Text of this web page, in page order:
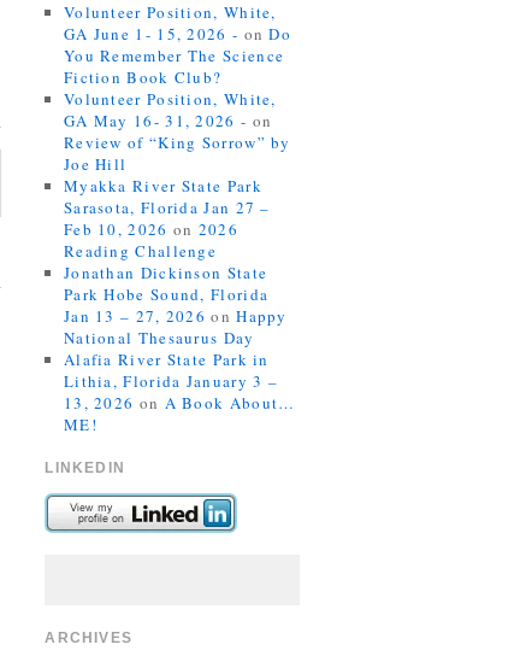
Volunteer Position, White,
GA June 1- 15, 2026 - onDo
You Remember The Science
Fiction Book Club?
Volunteer Position, White,
GA May 16- 31, 2026 - on
Review of “King Sorrow” by
Joe Hill
Myakka River State Park
Sarasota, Florida Jan 27 –
Feb 10, 2026 on 2026
Reading Challenge
Jonathan Dickinson State
Park Hobe Sound, Florida
Jan 13 – 27, 2026 onHappy
National Thesaurus Day
Alafia River State Park in
Lithia, Florida January 3 –
13, 2026 on A Book About…
ME!
LINKEDIN
ARCHIVES